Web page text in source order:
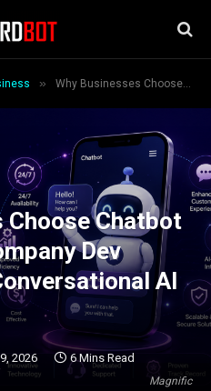
» Why Businesses Choose Chatbot Development Company Dev Technosys for Conversational AI Solutions
Magnific
Choose Chatbot
Dev
AI
2026 6 Mins Read